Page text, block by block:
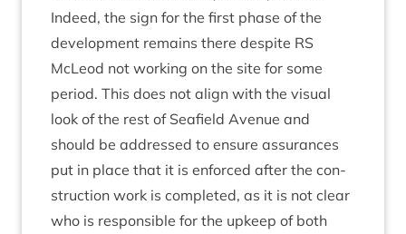
Indeed, the sign for the first phase of the
devel­op­ment remains there des­pite RS
McLeod not work­ing on the site for some
peri­od. This does not align with the visu­al
look of the rest of Seafield Aven­ue and
should be addressed to ensure assur­ances
put in place that it is enforced after the con­
struc­tion work is com­pleted, as it is not clear
who is respons­ible for the upkeep of both